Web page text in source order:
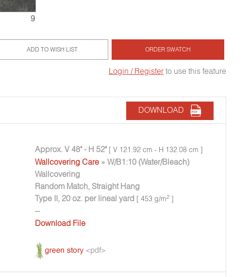
9
ADD TO WISH LIST ORDER SWATCH
Login / Registerto use this feature
DOWNLOAD
Approx. V 48" - H 52" [ V 121.92 cm - H 132.08 cm ]
Wallcovering Care » W/B1:10 (Water/Bleach)
Wallcovering
Random Match, Straight Hang
Type II, 20 oz. per lineal yard [ 453 g/m2 ]
--
Download File